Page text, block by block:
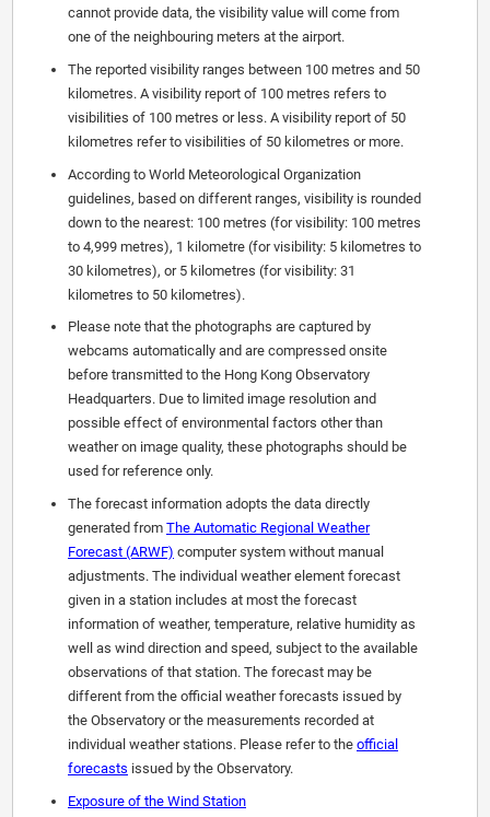
cannot provide data, the visibility value will come from
one of the neighbouring meters at the airport.
The reported visibility ranges between 100 metres and 50
kilometres. A visibility report of 100 metres refers to
visibilities of 100 metres or less. A visibility report of 50
kilometres refer to visibilities of 50 kilometres or more.
According to World Meteorological Organization
guidelines, based on different ranges, visibility is rounded
down to the nearest: 100 metres (for visibility: 100 metres
to 4,999 metres), 1 kilometre (for visibility: 5 kilometres to
30 kilometres), or 5 kilometres (for visibility: 31
kilometres to 50 kilometres).
Please note that the photographs are captured by
webcams automatically and are compressed onsite
before transmitted to the Hong Kong Observatory
Headquarters. Due to limited image resolution and
possible effect of environmental factors other than
weather on image quality, these photographs should be
used for reference only.
The forecast information adopts the data directly
generated from The Automatic Regional Weather
Forecast (ARWF) computer system without manual
adjustments. The individual weather element forecast
given in a station includes at most the forecast
information of weather, temperature, relative humidity as
well as wind direction and speed, subject to the available
observations of that station. The forecast may be
different from the official weather forecasts issued by
the Observatory or the measurements recorded at
individual weather stations. Please refer to the official
forecasts issued by the Observatory.
Exposure of the Wind Station